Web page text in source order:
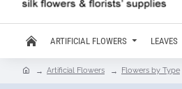
ARTIFICIAL FLOWERS LEAVES
Artificial Flowers Flowers by Type